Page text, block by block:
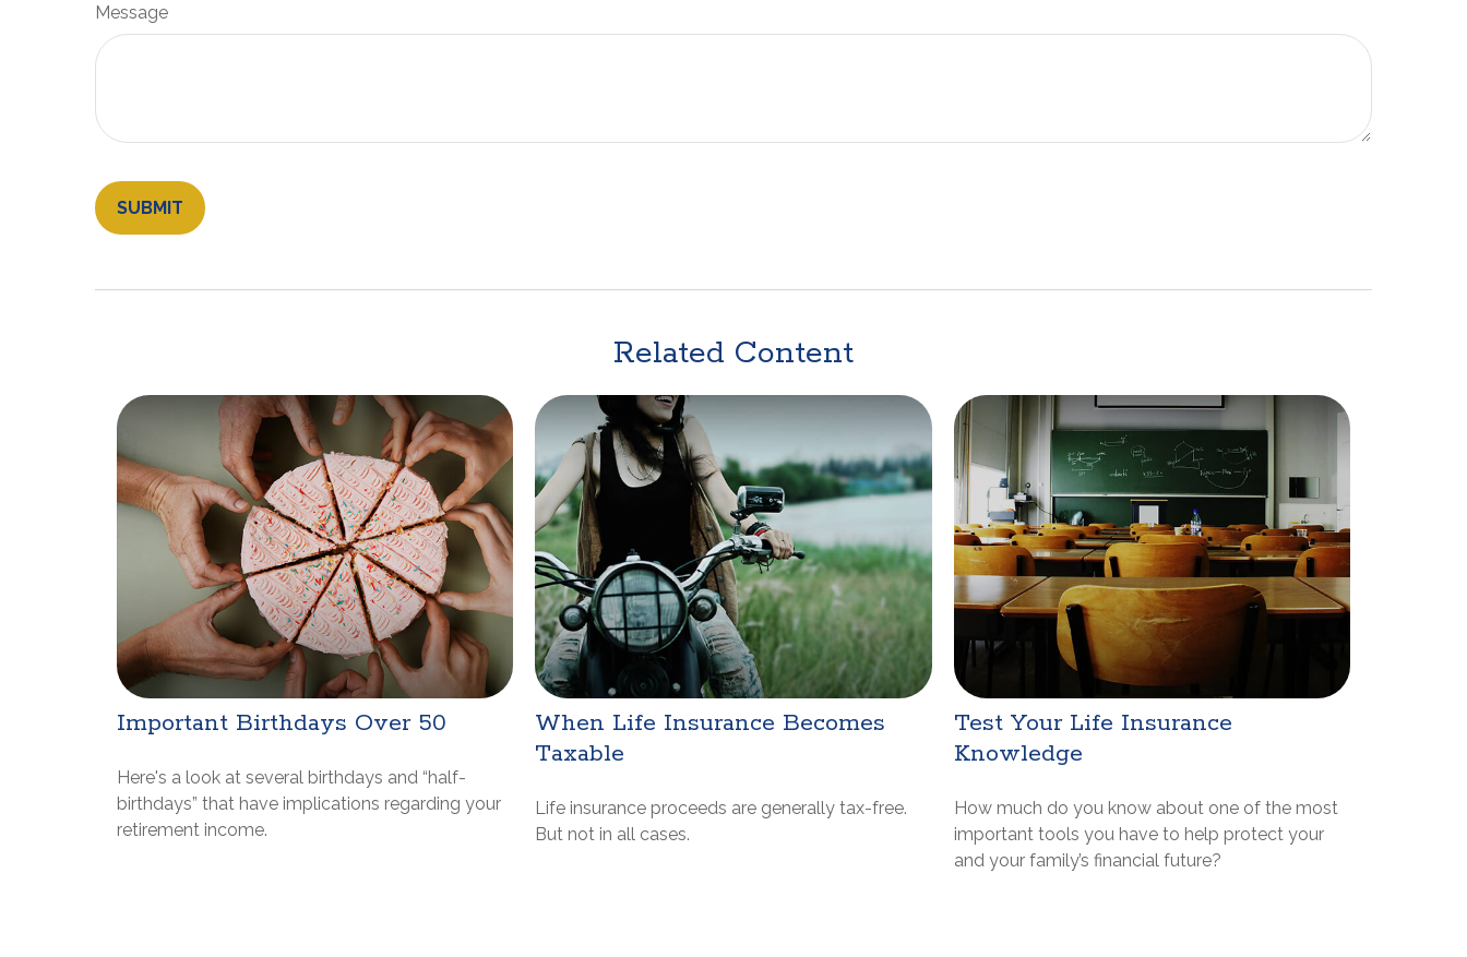
Message
Related Content
Important Birthdays Over 50
Here's a look at several birthdays and “half-
birthdays” that have implications regarding your
retirement income.
When Life Insurance Becomes
Taxable
Life insurance proceeds are generally tax-free.
But not in all cases.
Test Your Life Insurance
Knowledge
How much do you know about one of the most
important tools you have to help protect your
and your family’s financial future?